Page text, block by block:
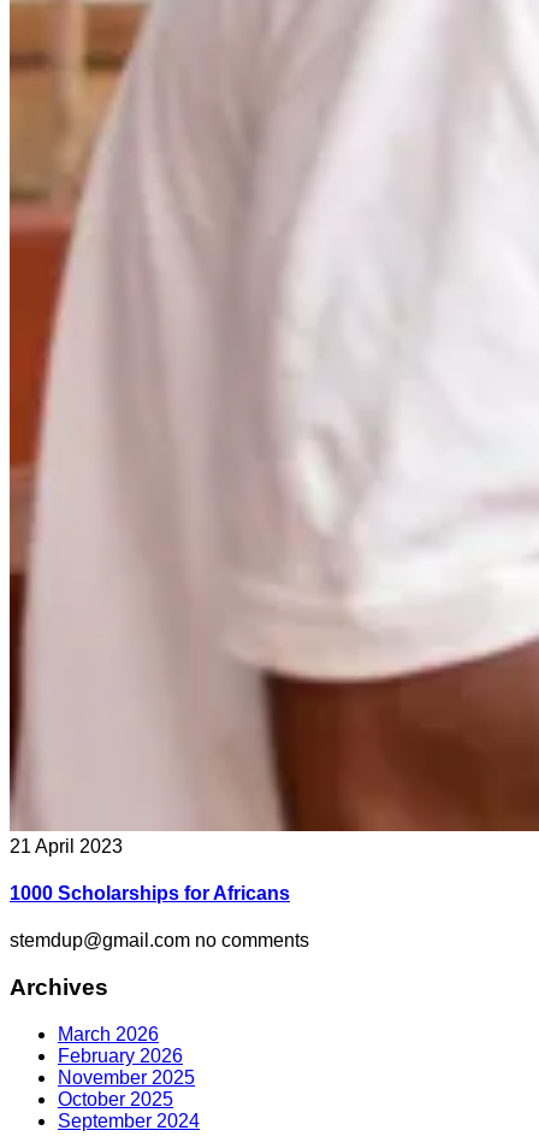
21 April 2023
1000 Scholarships for Africans
stemdup@gmail.com no comments
Archives
March 2026
February 2026
November 2025
October 2025
September 2024